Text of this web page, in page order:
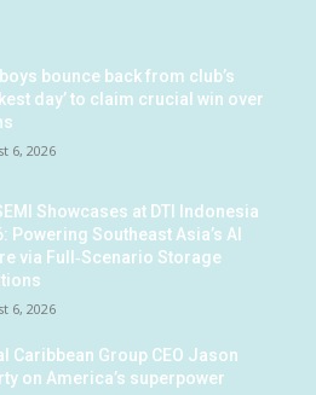
bounce back from club’s
day’ to claim crucial win over
6, 2026
Showcases at DTI Indonesia
Powering Southeast Asia’s AI
via Full‑Scenario Storage
6, 2026
Caribbean Group CEO Jason
on America’s superpower